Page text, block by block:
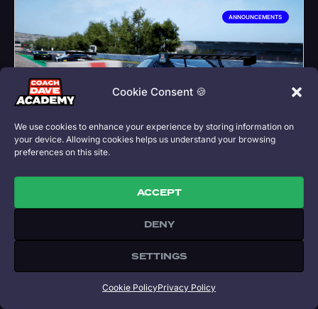
Cookie Consent 🍪
We use cookies to enhance your experience by storing information on
your device. Allowing cookies helps us understand your browsing
preferences on this site.
ACCEPT
DENY
SETTINGS
Cookie PolicyPrivacy Policy
ANNOUNCEMENTS
MERCEDES AMG GT3 EVO FULLY
This week at Coach Dave Academy we have
released the full update package of CDA3 setups
for the Mercedes AMG GT3 EVO as well as a recap
on our latest ACC livestream and Time Attack lap